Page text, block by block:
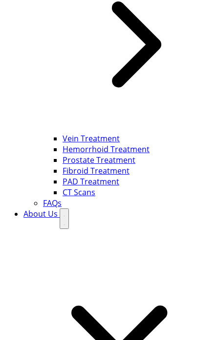
Vein Treatment
Hemorrhoid Treatment
Prostate Treatment
Fibroid Treatment
PAD Treatment
CT Scans
FAQs
About Us